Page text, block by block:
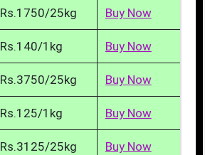
Rs.1750/25kg Buy Now
Rs.140/1kg Buy Now
Rs.3750/25kg Buy Now
Rs.125/1kg Buy Now
Rs.3125/25kg Buy Now